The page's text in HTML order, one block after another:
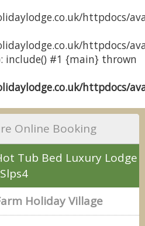
httpdocs/
httpdocs/
include() #1 {main} thrown
httpdocs/
Online Booking
Tub Bed Luxury Lodge
Slps4
Holiday Village